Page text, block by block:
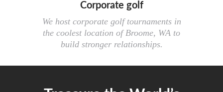
Corporate golf
We host corporate golf tournaments in
the coolest location of Broome, WA to
build stronger relationships.